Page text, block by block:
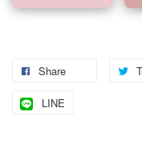
Share
LINE